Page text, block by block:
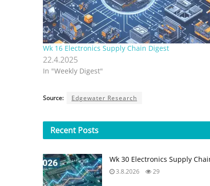
Wk 16 Electronics Supply Chain Digest
22.4.2025
In "Weekly Digest"
Source: Edgewater Research
Recent Posts
Wk 30 Electronics Supply
3.8.2026 29